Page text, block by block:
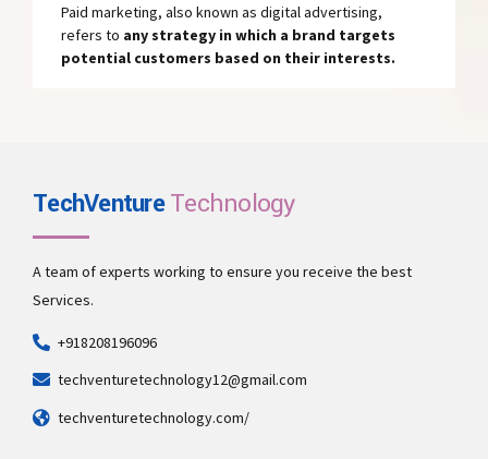
Paid marketing, also known as digital advertising,
refers to any strategy in which a brand targets
potential customers based on their interests.
TechVentureTechnology
A team of experts working to ensure you receive the best
Services.
+918208196096
techventuretechnology12@gmail.com
techventuretechnology.com/